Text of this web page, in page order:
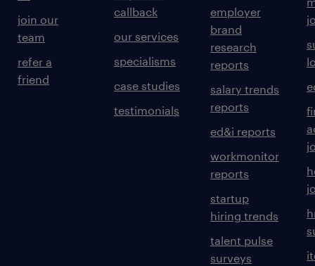
join our
team
refer a
friend
callback
our services
specialisms
case studies
testimonials
employer
brand
research
reports
salary trends
reports
ed&i reports
workmonitor
reports
startup
hiring trends
talent pulse
surveys